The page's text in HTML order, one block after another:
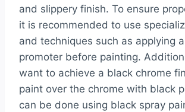
and slippery finish. To ensure
it is recommended to use
and techniques such as applying
promoter before painting.
want to achieve a black chrome
paint over the chrome with black
can be done using black spray